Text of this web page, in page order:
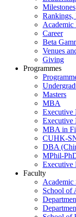
Milestones
Rankings,
Academic
Career
Beta
Venues
Giving
Programmes
Masters
MBA
Executive
Executive
MBA in
CUHK-
DBA
MPhil-
Executive
Faculty
School of